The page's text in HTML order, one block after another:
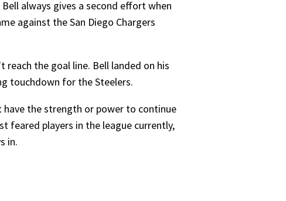
always gives a second effort when
against the San Diego Chargers
reach the goal line. Bell landed on his
touchdown for the Steelers.
have the strength or power to continue
feared players in the league currently,
in.